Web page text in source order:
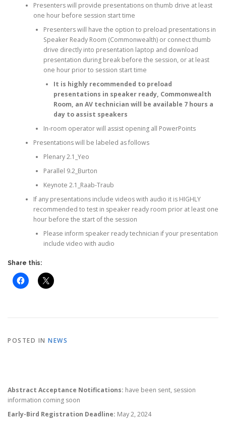
Presenters will provide presentations on thumb drive at least
one hour before session start time
Presenters will have the option to preload presentations in
Speaker Ready Room (Commonwealth) or connect thumb
drive directly into presentation laptop and download
presentation during break before the session, or at least
one hour prior to session start time
It is highly recommended to preload
presentations in speaker ready, Commonwealth
Room, an AV technician will be available 7 hours a
day to assist speakers
In-room operator will assist opening all PowerPoints
Presentations will be labeled as follows
Plenary 2.1_Yeo
Parallel 9.2_Burton
Keynote 2.1_Raab-Traub
If any presentations include videos with audio it is HIGHLY
recommended to test in speaker ready room prior at least one
hour before the start of the session
Please inform speaker ready technician if your presentation
include video with audio
Share this:
POSTED IN NEWS
Abstract Acceptance Notifications: have been sent, session
information coming soon
Early-Bird Registration Deadline: May 2, 2024